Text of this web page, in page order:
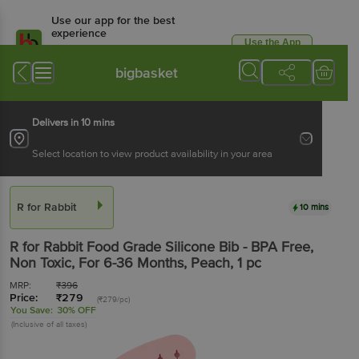
Use our app for the best
experience
Available for Android & iOS
Use the App
bigbasket
Delivers in 10 mins
Select location to view product availability in your area
R for Rabbit 10 mins
R for Rabbit Food Grade Silicone Bib - BPA Free,
Non Toxic, For 6-36 Months, Peach, 1 pc
MRP: ₹396
Price: ₹279 (₹279/pc)
You Save: 30% OFF
(Inclusive of all taxes)